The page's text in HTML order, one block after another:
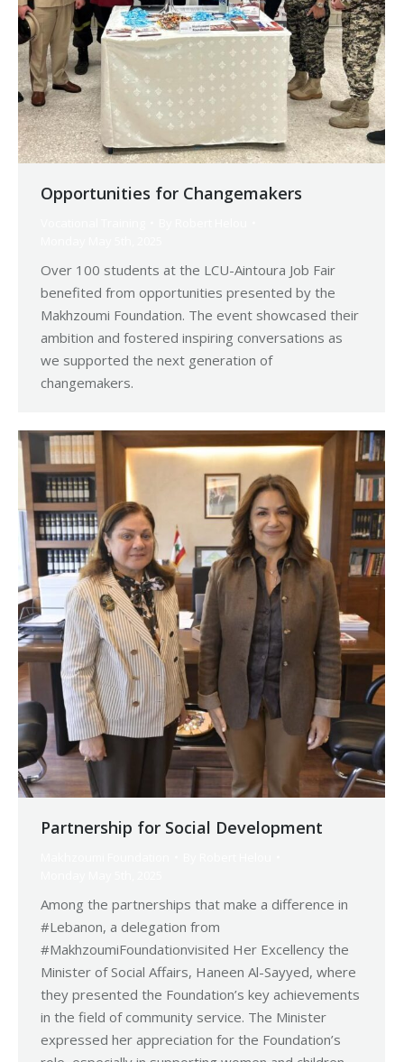
Opportunities for Changemakers
Over 100 students at the LCU-Aintoura Job Fair
benefited from opportunities presented by the
Makhzoumi Foundation. The event showcased their
ambition and fostered inspiring conversations as
we supported the next generation of
changemakers.
Partnership for Social Development
Among the partnerships that make a difference in
#Lebanon, a delegation from
#MakhzoumiFoundationvisited Her Excellency the
Minister of Social Affairs, Haneen Al-Sayyed, where
they presented the Foundation’s key achievements
in the field of community service. The Minister
expressed her appreciation for the Foundation’s